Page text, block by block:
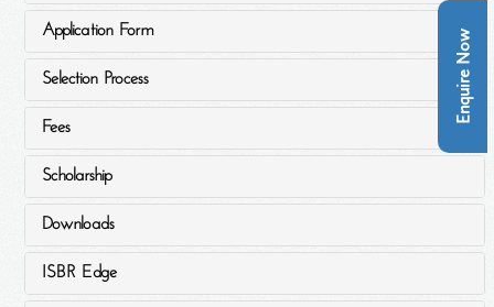
Enquire Now
Application Form
Selection Process
Fees
Scholarship
Downloads
ISBR Edge